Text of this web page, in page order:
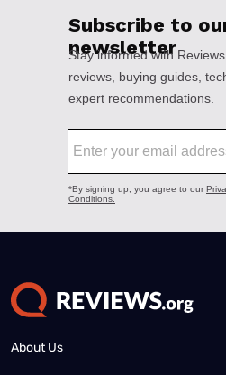
About Us